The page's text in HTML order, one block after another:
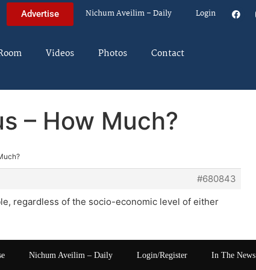
Advertise Nichum Aveilim – Daily Login
Videos Photos Contact
– How Much?
#680843
regardless of the socio-economic level of either
Nichum Aveilim – Daily Login/Register In The News